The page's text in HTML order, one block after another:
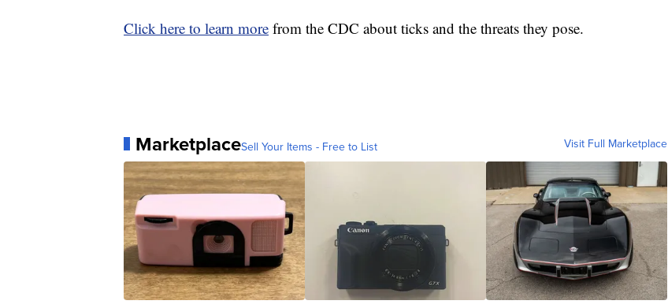
Click here to learn more from the CDC about ticks and the threats they pose.
MarketplaceSell Your Items - Free to List Visit Full Marketplace